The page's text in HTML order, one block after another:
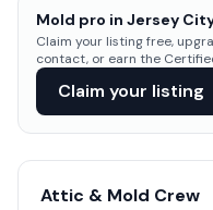
Mold pro in Jersey
Claim your listing free,
contact, or earn the
Claim your listing
Attic & Mold Crew